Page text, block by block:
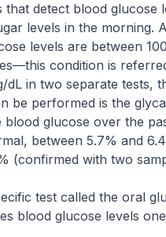
that detect blood glucose
levels in the morning.
levels are between
condition is
dL in two separate tests,
be performed is the
glucose over the
between 5.7% and
(confirmed with two
test called the oral
blood glucose levels